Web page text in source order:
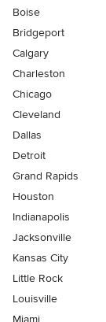
Boise
Bridgeport
Calgary
Charleston
Chicago
Cleveland
Dallas
Detroit
Grand Rapids
Houston
Indianapolis
Jacksonville
Kansas City
Little Rock
Louisville